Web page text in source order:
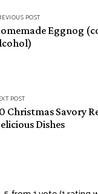
POST
Eggnog
POST
Christmas Savory
Dishes